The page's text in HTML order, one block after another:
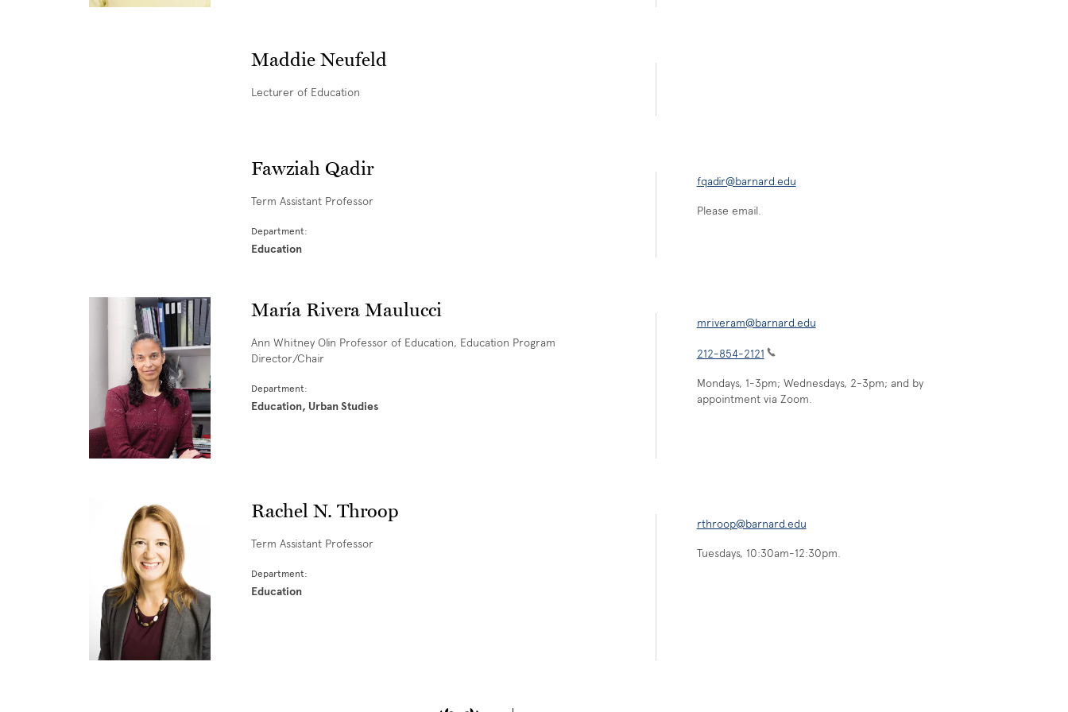
Maddie Neufeld
Lecturer of Education
Fawziah Qadir
Term Assistant Professor
Department:
Education
fqadir@barnard.edu
Please email.
María Rivera Maulucci
Ann Whitney Olin Professor of Education, Education Program
Director/Chair
Department:
Education, Urban Studies
mriveram@barnard.edu
212-854-2121
Mondays, 1-3pm; Wednesdays, 2-3pm; and by
appointment via Zoom.
Rachel N. Throop
Term Assistant Professor
Department:
Education
rthroop@barnard.edu
Tuesdays, 10:30am-12:30pm.